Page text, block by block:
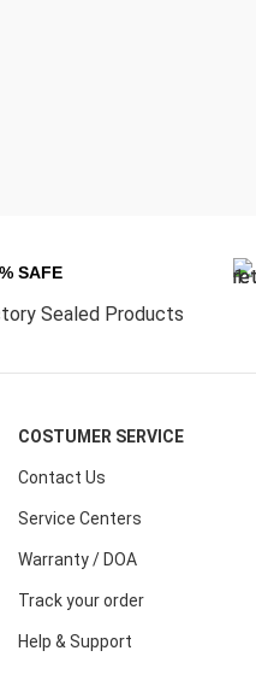
SAFE
Sealed Products
COSTUMER SERVICE
Contact Us
Service Centers
Warranty / DOA
Track your order
Help & Support